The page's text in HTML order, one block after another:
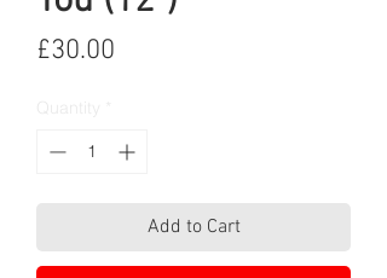
£30.00
Add to Cart